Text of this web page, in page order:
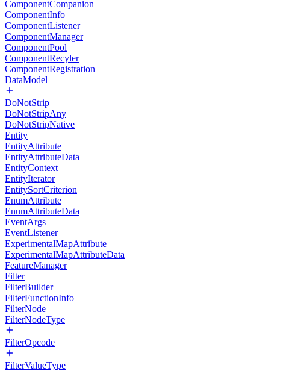
ComponentCompanion
ComponentInfo
ComponentListener
ComponentManager
ComponentPool
ComponentRecyler
ComponentRegistration
DataModel
DoNotStrip
DoNotStripAny
DoNotStripNative
Entity
EntityAttribute
EntityAttributeData
EntityContext
EntityIterator
EntitySortCriterion
EnumAttribute
EnumAttributeData
EventArgs
EventListener
ExperimentalMapAttribute
ExperimentalMapAttributeData
FeatureManager
Filter
FilterBuilder
FilterFunctionInfo
FilterNode
FilterNodeType
FilterOpcode
FilterValueType